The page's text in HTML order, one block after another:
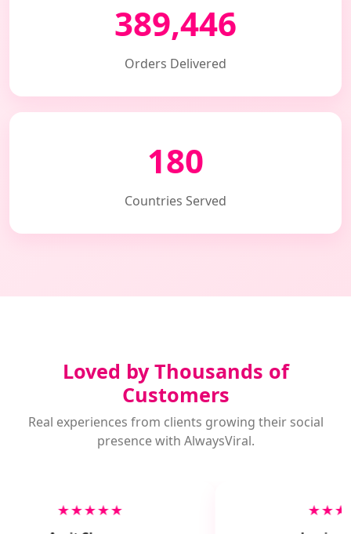
389,446
Orders Delivered
180
Countries Served
Loved by Thousands of
Customers
Real experiences from clients growing their social
presence with AlwaysViral.
★★★★★